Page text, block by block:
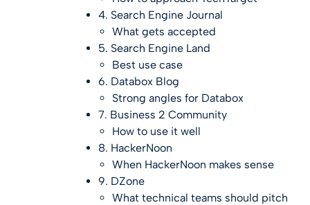
4. Search Engine Journal
What gets accepted
5. Search Engine Land
Best use case
6. Databox Blog
Strong angles for Databox
7. Business 2 Community
How to use it well
8. HackerNoon
When HackerNoon makes sense
9. DZone
What technical teams should pitch